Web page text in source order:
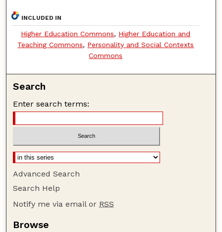
INCLUDED IN
Higher Education Commons, Higher Education and
Teaching Commons, Personality and Social Contexts
Commons
Search
Enter search terms:
Advanced Search
Search Help
Notify me via email or RSS
Browse